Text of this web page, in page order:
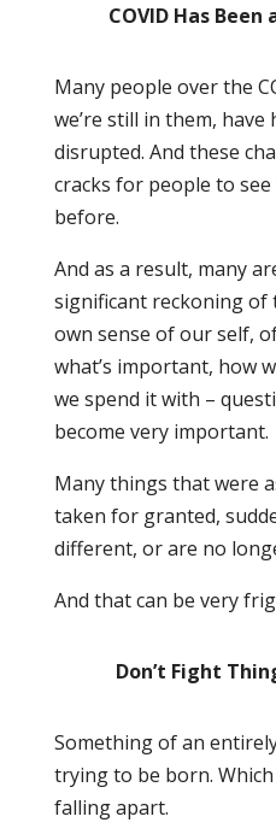
COVID Has
Many people over the
we’re still in them,
disrupted. And these
cracks for people to see
before.
And as a result, many
significant reckoning of
own sense of our self,
what’s important, how
we spend it with –
become very important.
Many things that were
taken for granted,
different, or are no
And that can be very
Don’t Fight
Something of an
trying to be born.
falling apart.